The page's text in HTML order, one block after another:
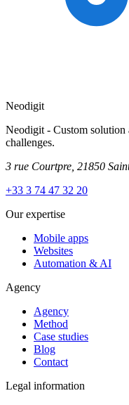
Neodigit
Neodigit - Custom
challenges.
3 rue Courtpre, 21850
+33 3 74 47 32 20
Our expertise
Mobile apps
Websites
Automation & AI
Agency
Agency
Method
Case studies
Blog
Contact
Legal information